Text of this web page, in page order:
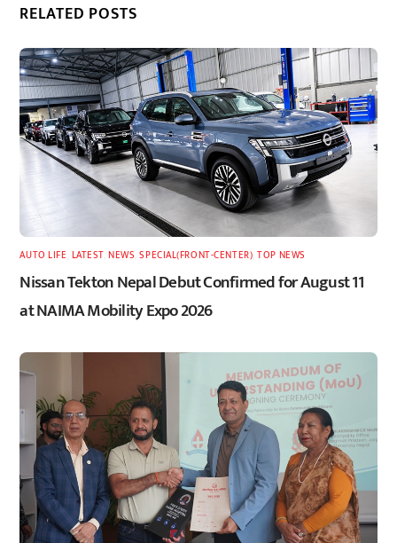
RELATED POSTS
AUTO LIFE LATEST,NEWS ,SPECIAL(FRONT-CENTER) ,TOP NEWS
Nissan Tekton Nepal Debut Confirmed for August 11
at NAIMA Mobility Expo 2026